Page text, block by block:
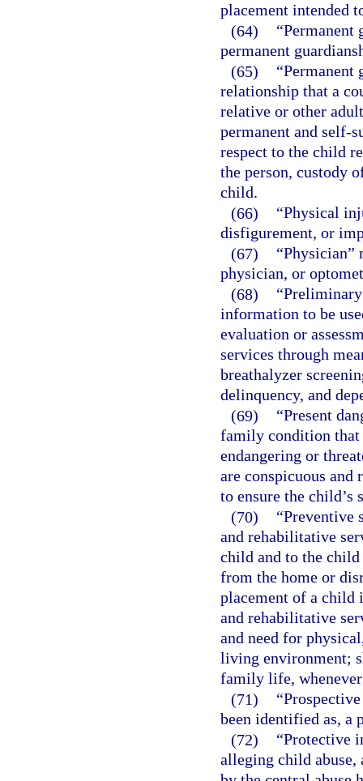
placement intended
(64)
“Permanent
permanent
(65)
“Permanent
relationship that a
relative or other
permanent and self-
respect to the child
the person, custody
child.
(66)
“Physical
disfigurement, or
(67)
“Physician”
physician, or
(68)
information to be
evaluation or
services through
breathalyzer
delinquency, and
(69)
“Present
family condition that
endangering or
are conspicuous
to ensure the child’s
(70)
“Preventive
and rehabilitative
child and to the
from the home or
placement of a child
and rehabilitative
and need for
living environment;
family life,
(71)
been identified as, a
(72)
“Protective
alleging child abuse,